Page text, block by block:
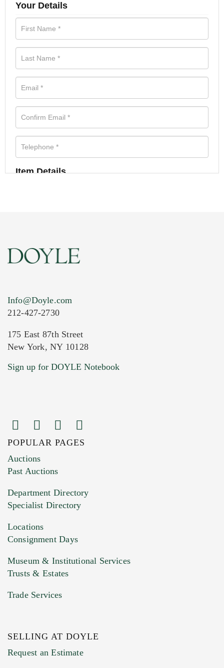
Your Details
Item Details
Current Location of Item(s)
Images (Please upload at least 1 image.
You can upload 15 maximum with a limit of
HEIC files) *
Drag and drop .jpg images here to upload, or
Previous Doyle Contact
Info@Doyle.com
212-427-2730
175 East 87th Street
New York, NY 10128
Sign up for DOYLE Notebook
POPULAR PAGES
Auctions
Past Auctions
Department Directory
Specialist Directory
Locations
Consignment Days
Museum & Institutional Services
Trusts & Estates
Trade Services
SELLING AT DOYLE
Request an Estimate